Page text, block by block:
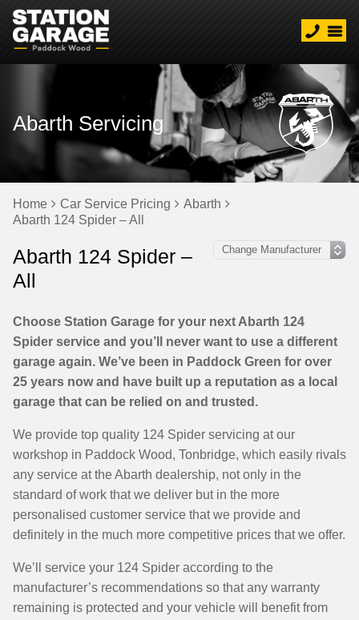
Abarth Servicing
Home Car Service Pricing
Abarth
Abarth 124 Spider – All
Abarth 124 Spider –
All
Choose Station Garage for your next Abarth 124
Spider service and you’ll never want to use a different
garage again. We’ve been in Paddock Green for over
25 years now and have built up a reputation as a local
garage that can be relied on and trusted.
We provide top quality 124 Spider servicing at our
workshop in Paddock Wood, Tonbridge, which easily rivals
any service at the Abarth dealership, not only in the
standard of work that we deliver but in the more
personalised customer service that we provide and
definitely in the much more competitive prices that we offer.
We’ll service your 124 Spider according to the
manufacturer’s recommendations so that any warranty
remaining is protected and your vehicle will benefit from